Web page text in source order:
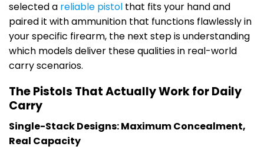
selected a reliable pistol that fits your hand and
paired it with ammunition that functions flawlessly in
your specific firearm, the next step is understanding
which models deliver these qualities in real-world
carry scenarios.
The Pistols That Actually Work for Daily
Carry
Single-Stack Designs: Maximum Concealment,
Real Capacity